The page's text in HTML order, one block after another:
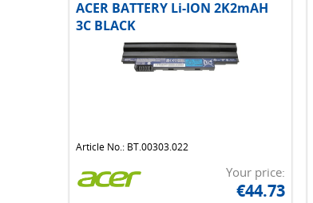
ACER BATTERY Li-ION 2K2mAH
3C BLACK
Article No.: BT.00303.022
Your price:
€44.73